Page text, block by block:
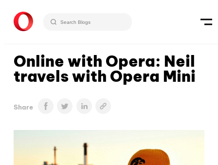
Online with Opera: Neil
travels with Opera Mini
Share